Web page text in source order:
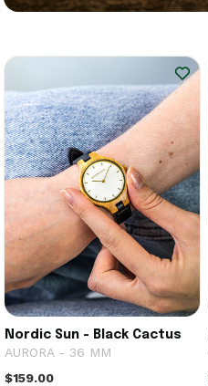
Nordic Sun - Black Cactus
AURORA - 36 MM
$159.00